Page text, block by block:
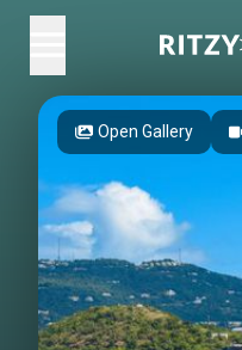
Open Gallery